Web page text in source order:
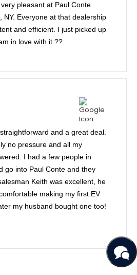
pleasant at Paul Conte
NY. Everyone at that dealership
and efficient. I just picked up
in love with it ??
and a great deal.
no pressure and all my
I had a few people in
go into Paul Conte and they
Keith was excellent, he
making my first EV
my husband bought one too!